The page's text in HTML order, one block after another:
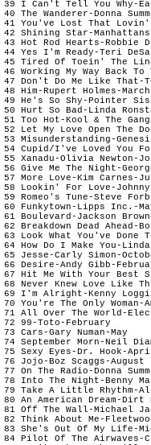
39 I Can't Tell You
40 The Wanderer-
41 You've Lost That
42 Shining Star-
43 Hot Rod Hearts-
44 Yes I'm Ready-Teri
45 Tired Of Toein' The
46 Working My Way
47 Don't Do Me Like
48 Him-Rupert
49 He's So Shy-
50 Hurt So Bad-
51 Too Hot-Kool &
52 Let My Love Open
53
54 Cupid/I've Loved
55 Xanadu-Olivia
56 Give Me The Night-
57 More Love-Kim
58 Lookin' For Love-
59 Romeo's Tune-
60 Funkytown-Lipps
61 Boulevard-
62 Breakdown Dead
63 Look What You've
64 How Do I Make
65 Jesse-Carly
66 Desire-Andy
67 Hit Me With Your
68 Never Knew Love
69 I'm Alright-Kenny
70 You're The Only
71 All Over The World-
72 99-Toto-
73 Cars-Gary
74 September Morn-
75 Sexy Eyes-Dr.
76 Jojo-Boz
77 On The Radio-
78 Into The Night-
79 Take A Little
80 An American
81 Off The Wall-
82 Think About Me-
83 She's Out Of My
84 Pilot Of The